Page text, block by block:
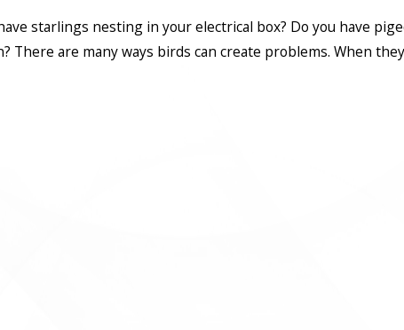
starlings nesting in your electrical box? Do you have
There are many ways birds can create problems. When